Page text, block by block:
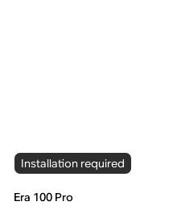
Installation required
Era 100 Pro